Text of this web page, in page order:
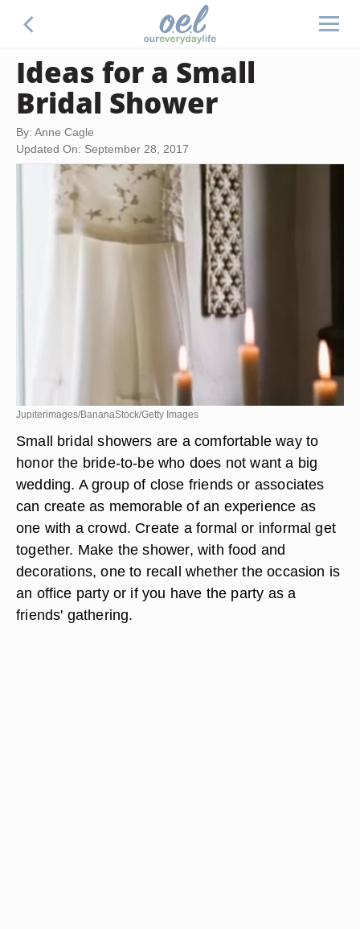
Ideas for a Small
Bridal Shower
By: Anne Cagle
Updated On: September 28, 2017
Jupiterimages/BananaStock/Getty Images
Small bridal showers are a comfortable way to
honor the bride-to-be who does not want a big
wedding. A group of close friends or associates
can create as memorable of an experience as
one with a crowd. Create a formal or informal get
together. Make the shower, with food and
decorations, one to recall whether the occasion is
an office party or if you have the party as a
friends' gathering.